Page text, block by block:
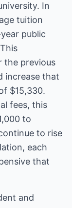
In
tuition
public
the previous
increase that
$15,330.
fees, this
to
to rise
each
that
and